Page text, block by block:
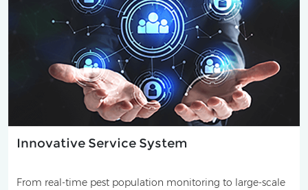
Innovative Service System
From real-time pest population monitoring to large-scale